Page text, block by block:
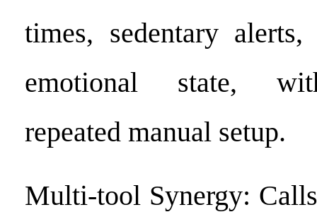
times, sedentary
emotional state,
repeated manual setup.
Multi-tool Synergy: